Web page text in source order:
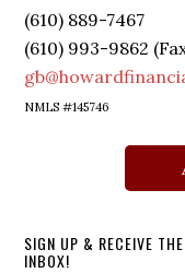
(610) 889-7467
(610) 993-9862
NMLS #145746
SIGN UP & RECEIVE
INBOX!